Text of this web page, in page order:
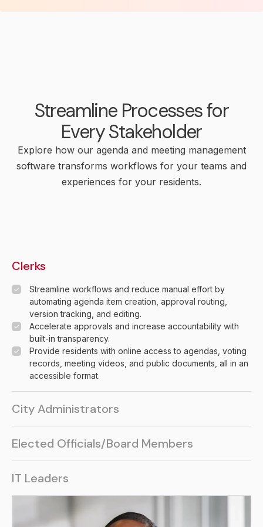
Streamline Processes for
Every Stakeholder
Explore how our agenda and meeting management
software transforms workflows for your teams and
experiences for your residents.
Clerks
Streamline workflows and reduce manual effort by
automating agenda item creation, approval routing,
version tracking, and editing.
Accelerate approvals and increase accountability with
built-in transparency.
Provide residents with online access to agendas, voting
records, meeting videos, and public documents, all in an
accessible format.
City Administrators
they need to collaborate effectively and gain real-time
revisions and ensuring access to the latest information.
Eliminate manual steps with automated workflows that
Elected Officials/Board Members
electronic voting functionality.
Livestream meetings and maintain a modern public portal
IT Leaders
grows seamlessly with your organization.